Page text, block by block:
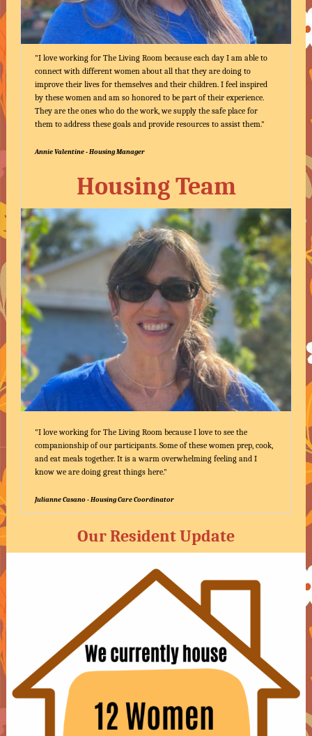
"I love working for The Living Room because each day I am able to
connect with different women about all that they are doing to
improve their lives for themselves and their children. I feel inspired
by these women and am so honored to be part of their experience.
They are the ones who do the work, we supply the safe place for
them to address these goals and provide resources to assist them."
Annie Valentine - Housing Manager
Housing Team
"I love working for The Living Room because I love to see the
companionship of our participants. Some of these women prep, cook,
and eat meals together. It is a warm overwhelming feeling and I
know we are doing great things here."
Julianne Casano - Housing Care Coordinator
Our Resident Update